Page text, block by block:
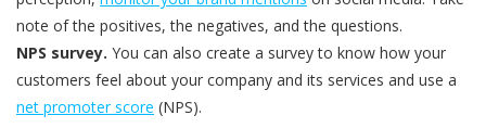
note of the positives, the negatives, and the questions.
NPS survey. You can also create a survey to know how your
customers feel about your company and its services and use a
net promoter score (NPS).